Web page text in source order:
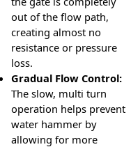
out of the flow path,
creating almost no
resistance or pressure
loss.
Gradual Flow Control:
The slow, multi turn
operation helps prevent
water hammer by
allowing for more